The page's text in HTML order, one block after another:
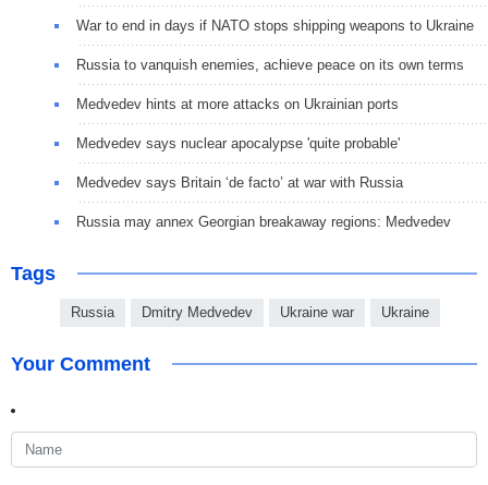
War to end in days if NATO stops shipping weapons to Ukraine
Russia to vanquish enemies, achieve peace on its own terms
Medvedev hints at more attacks on Ukrainian ports
Medvedev says nuclear apocalypse 'quite probable'
Medvedev says Britain ‘de facto’ at war with Russia
Russia may annex Georgian breakaway regions: Medvedev
Tags
Russia Dmitry Medvedev Ukraine war Ukraine
Your Comment